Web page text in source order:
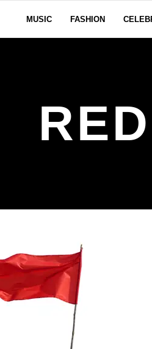
MUSIC FASHION